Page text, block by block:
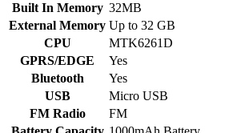
Built In Memory 32MB
External Memory Up to 32 GB
CPU
MTK6261D
GPRS/EDGE
Yes
Bluetooth
Yes
USB
Micro USB
FM Radio
FM